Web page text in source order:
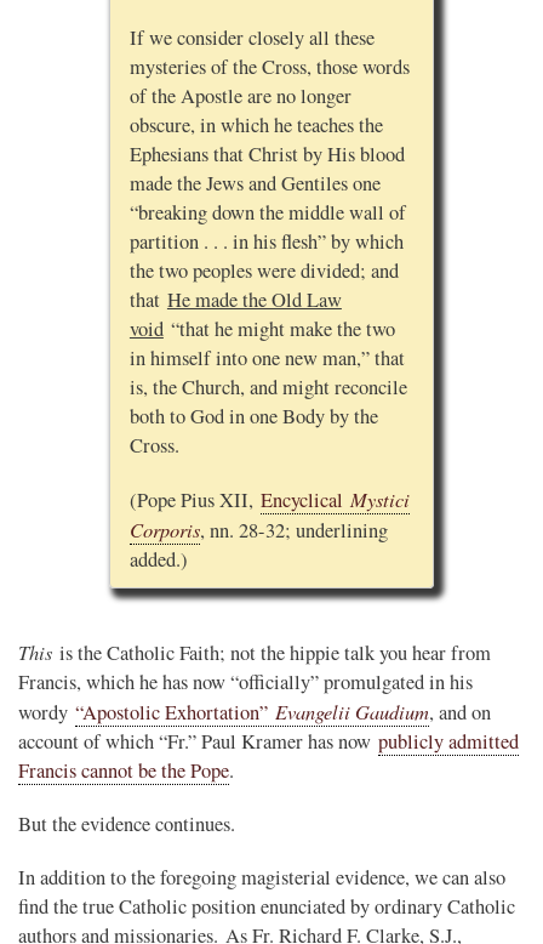
If we consider closely all these
mysteries of the Cross, those words
of the Apostle are no longer
obscure, in which he teaches the
Ephesians that Christ by His blood
made the Jews and Gentiles one
“breaking down the middle wall of
partition . . . in his flesh” by which
the two peoples were divided; and
that He made the Old Law
void“that he might make the two
in himself into one new man,” that
is, the Church, and might reconcile
both to God in one Body by the
Cross.
(Pope Pius XII, Encyclical Mystici
Corporis, nn. 28-32; underlining
added.)
This is the Catholic Faith; not the hippie talk you hear from
Francis, which he has now “officially” promulgated in his
wordy “Apostolic Exhortation” Evangelii Gaudium, and on
account of which “Fr.” Paul Kramer has now publicly admitted
Francis cannot be the Pope.
But the evidence continues.
In addition to the foregoing magisterial evidence, we can also
find the true Catholic position enunciated by ordinary Catholic
authors and missionaries. As Fr. Richard F. Clarke, S.J.,